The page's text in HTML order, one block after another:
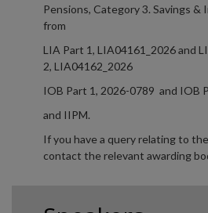
Pensions, Category 3. Savings
from
LIA Part 1, LIA04161_2026 and
2, LIA04162_2026
IOB Part 1, 2026-0789 and IOB
and IIPM.
If you have a query relating to
contact the relevant awarding